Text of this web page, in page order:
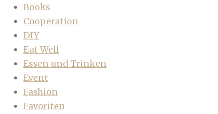
Books
Cooperation
DIY
Eat Well
Essen und Trinken
Event
Fashion
Favoriten